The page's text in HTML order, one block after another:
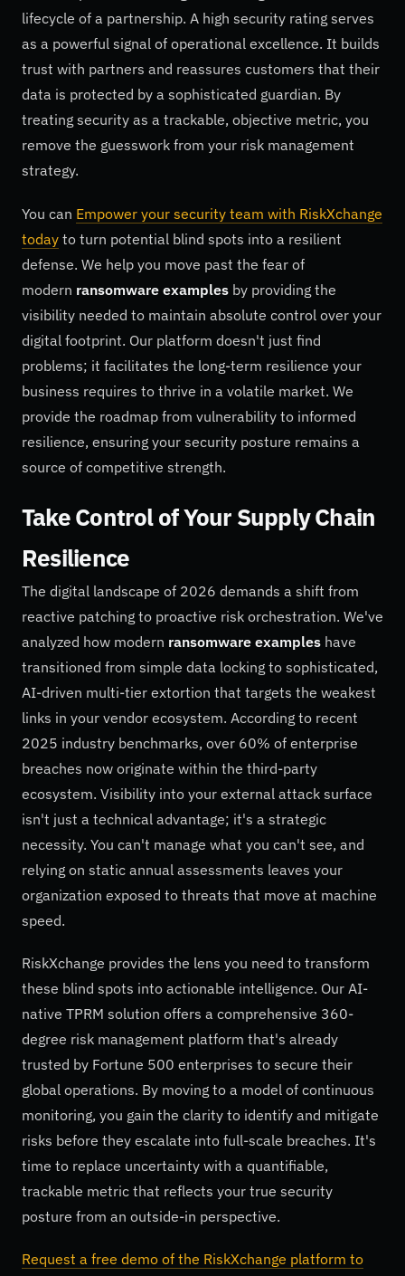
lifecycle of a partnership. A high security rating serves
as a powerful signal of operational excellence. It builds
trust with partners and reassures customers that their
data is protected by a sophisticated guardian. By
treating security as a trackable, objective metric, you
remove the guesswork from your risk management
strategy.
You can Empower your security team with RiskXchange
today to turn potential blind spots into a resilient
defense. We help you move past the fear of
modern ransomware examples by providing the
visibility needed to maintain absolute control over your
digital footprint. Our platform doesn't just find
problems; it facilitates the long-term resilience your
business requires to thrive in a volatile market. We
provide the roadmap from vulnerability to informed
resilience, ensuring your security posture remains a
source of competitive strength.
Take Control of Your Supply Chain
Resilience
The digital landscape of 2026 demands a shift from
reactive patching to proactive risk orchestration. We've
analyzed how modern ransomware examples have
transitioned from simple data locking to sophisticated,
AI-driven multi-tier extortion that targets the weakest
links in your vendor ecosystem. According to recent
2025 industry benchmarks, over 60% of enterprise
breaches now originate within the third-party
ecosystem. Visibility into your external attack surface
isn't just a technical advantage; it's a strategic
necessity. You can't manage what you can't see, and
relying on static annual assessments leaves your
organization exposed to threats that move at machine
speed.
RiskXchange provides the lens you need to transform
these blind spots into actionable intelligence. Our AI-
native TPRM solution offers a comprehensive 360-
degree risk management platform that's already
trusted by Fortune 500 enterprises to secure their
global operations. By moving to a model of continuous
monitoring, you gain the clarity to identify and mitigate
risks before they escalate into full-scale breaches. It's
time to replace uncertainty with a quantifiable,
trackable metric that reflects your true security
posture from an outside-in perspective.
Request a free demo of the RiskXchange platform to